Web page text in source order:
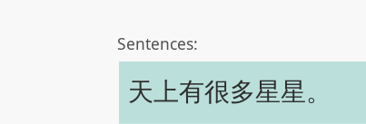
Sentences:
天上有很多星星。